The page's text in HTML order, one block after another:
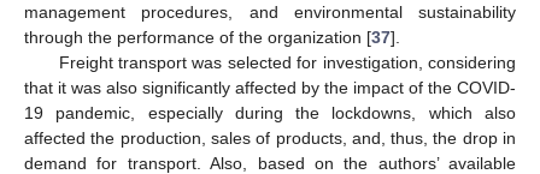
management procedures, and environmental sustainability
through the performance of the organization [37].
Freight transport was selected for investigation, considering
that it was also significantly affected by the impact of the COVID-
19 pandemic, especially during the lockdowns, which also
affected the production, sales of products, and, thus, the drop in
demand for transport. Also, based on the authors’ available